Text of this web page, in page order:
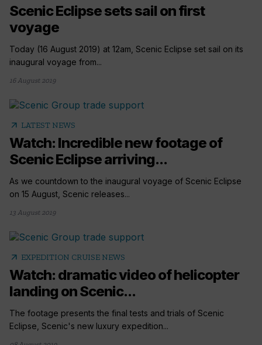
Scenic Eclipse sets sail on first
voyage
Today (16 August 2019) at 12am, Scenic Eclipse set sail on its
inaugural voyage from...
16 August 2019
arrow_outward LATEST NEWS
Watch: Incredible new footage of
Scenic Eclipse arriving...
As we countdown to the inaugural voyage of Scenic Eclipse
on 15 August, Scenic releases...
13 August 2019
arrow_outward EXPEDITION CRUISE NEWS
Watch: dramatic video of helicopter
landing on Scenic...
The footage presents the final tests and trials of Scenic
Eclipse, Scenic's new luxury expedition...